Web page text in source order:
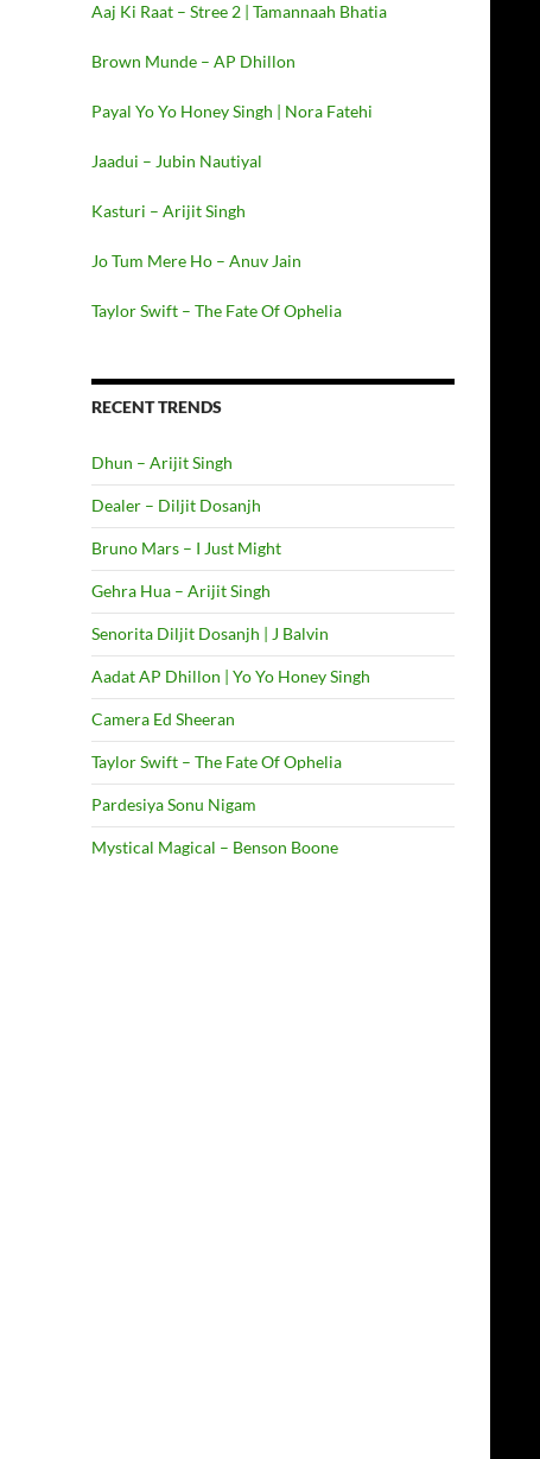
Aaj Ki Raat – Stree 2 | Tamannaah Bhatia
Brown Munde – AP Dhillon
Payal Yo Yo Honey Singh | Nora Fatehi
Jaadui – Jubin Nautiyal
Kasturi – Arijit Singh
Jo Tum Mere Ho – Anuv Jain
Taylor Swift – The Fate Of Ophelia
RECENT TRENDS
Dhun – Arijit Singh
Dealer – Diljit Dosanjh
Bruno Mars – I Just Might
Gehra Hua – Arijit Singh
Senorita Diljit Dosanjh | J Balvin
Aadat AP Dhillon | Yo Yo Honey Singh
Camera Ed Sheeran
Taylor Swift – The Fate Of Ophelia
Pardesiya Sonu Nigam
Mystical Magical – Benson Boone